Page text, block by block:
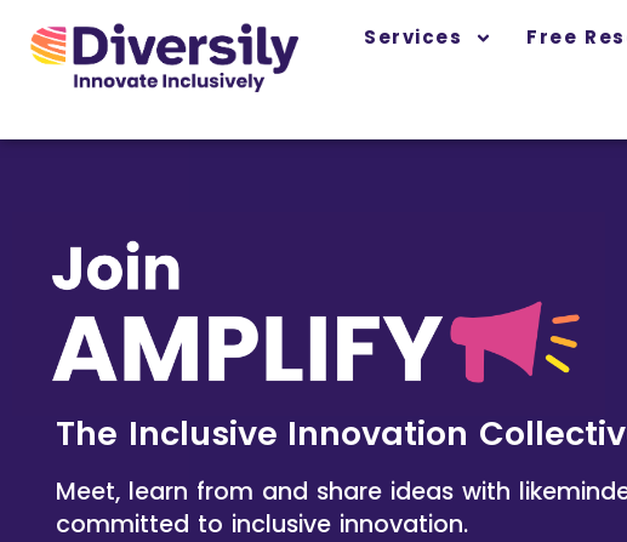
content
Services Free
The Inclusive Innovation
Meet, learn from and share ideas with
committed to inclusive innovation.